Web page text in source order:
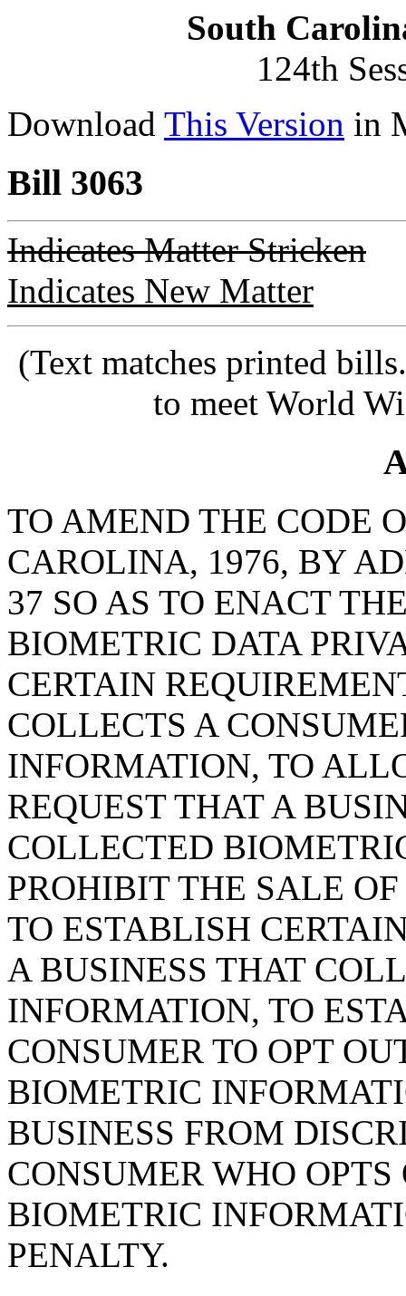
South
124th
Download This Version in
Bill 3063
Indicates Matter Stricken
Indicates New Matter
(Text matches printed
to meet World
TO AMEND THE CODE
CAROLINA, 1976, BY
37 SO AS TO ENACT
BIOMETRIC DATA
CERTAIN
COLLECTS A
INFORMATION, TO
REQUEST THAT A
COLLECTED
PROHIBIT THE SALE
TO ESTABLISH
A BUSINESS THAT
INFORMATION, TO
CONSUMER TO OPT
BIOMETRIC
BUSINESS FROM
CONSUMER WHO
BIOMETRIC
PENALTY.